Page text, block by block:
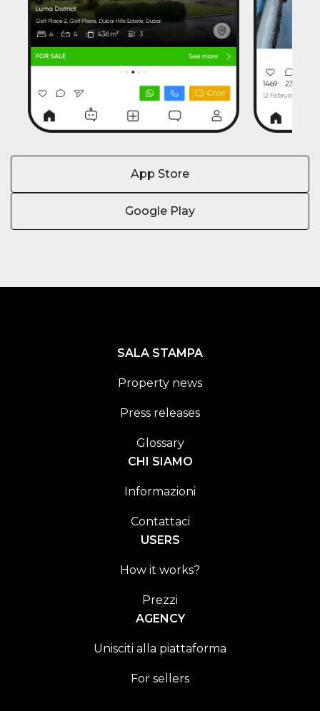
App Store
Google Play
SALA STAMPA
Property news
Press releases
Glossary
CHI SIAMO
Informazioni
Contattaci
USERS
How it works?
Prezzi
AGENCY
Unisciti alla piattaforma
For sellers